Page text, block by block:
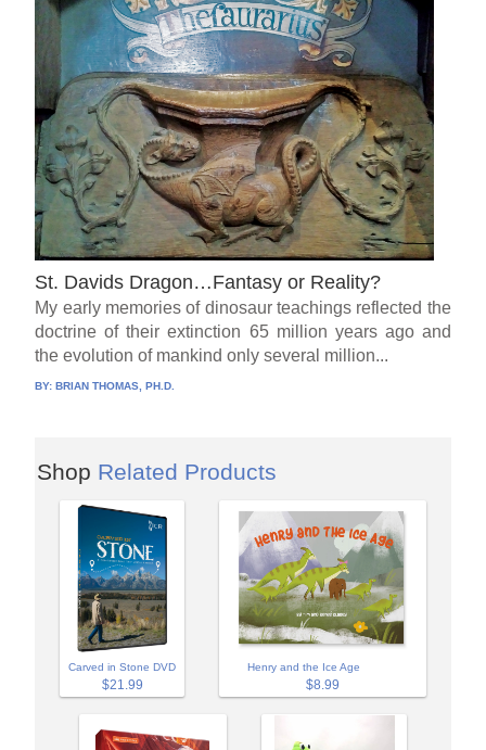
St. Davids Dragon…Fantasy or Reality?
My early memories of dinosaur teachings reflected the
doctrine of their extinction 65 million years ago and
the evolution of mankind only several million...
BY:BRIAN THOMAS, PH.D.
Shop Related Products
Carved in Stone DVD
$21.99
Henry and the Ice Age
$8.99